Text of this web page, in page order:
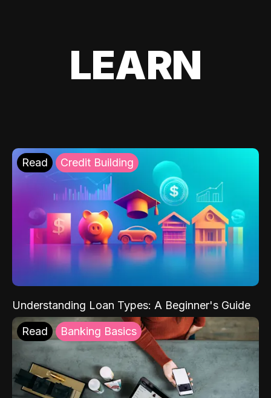
LEARN
Read Credit Building
Understanding Loan Types: A Beginner's Guide
Read Banking Basics